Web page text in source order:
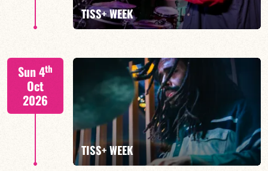
FIND OUT MORE
TISS+ WEEK
Tiss Rodriguez drums/lead
FIND OUT MORE
Sun 4th
Oct
2026
TISS+ WEEK